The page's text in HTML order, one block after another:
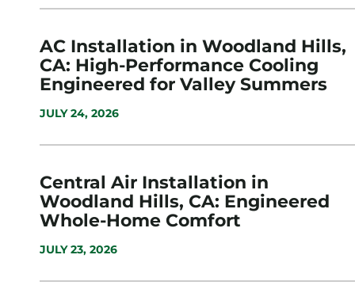
AC Installation in Woodland Hills,
CA: High-Performance Cooling
Engineered for Valley Summers
JULY 24, 2026
Central Air Installation in
Woodland Hills, CA: Engineered
Whole-Home Comfort
JULY 23, 2026